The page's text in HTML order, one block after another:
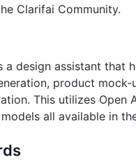
Clarifai Community.
a design assistant that
product
This utilizes Open
all available in